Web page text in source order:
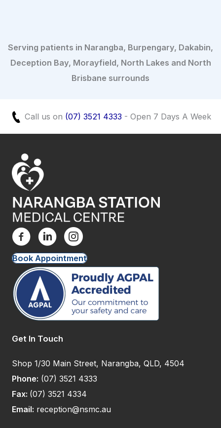
Serving patients in Narangba, Burpengary, Dakabin,
Deception Bay, Morayfield, North Lakes and North
Brisbane surrounds
Call us on (07) 3521 4333 - Open 7 Days A Week
Book Appointment
Get In Touch
Shop 1/30 Main Street, Narangba, QLD, 4504
Phone: (07) 3521 4333
Fax: (07) 3521 4334
Email: reception@nsmc.au